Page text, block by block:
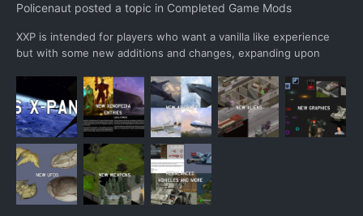
Policenaut posted a topic in Completed Game Mods
XXP is intended for players who want a vanilla like experience
but with some new additions and changes, expanding upon
new alien types, 10 new weapons, 4 new aircrafts, 4 new UFOs
and 1 new building upgrade. All new additions have been...